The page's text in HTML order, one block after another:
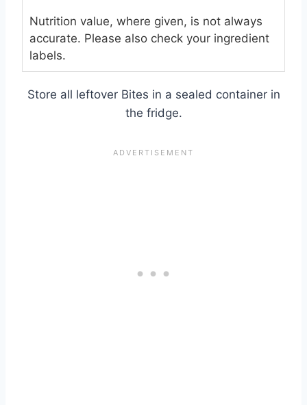
Nutrition value, where given, is not always
accurate. Please also check your ingredient
labels.
Store all leftover Bites in a sealed container in
the fridge.